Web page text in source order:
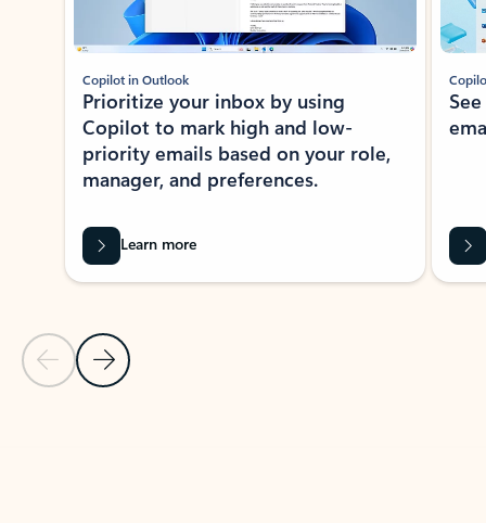
Previous Slide
Next Slide
Copilot in Outlook
Prioritize your inbox by using
Copilot to mark high and low-
priority emails based on your role,
manager, and preferences.
Learn more